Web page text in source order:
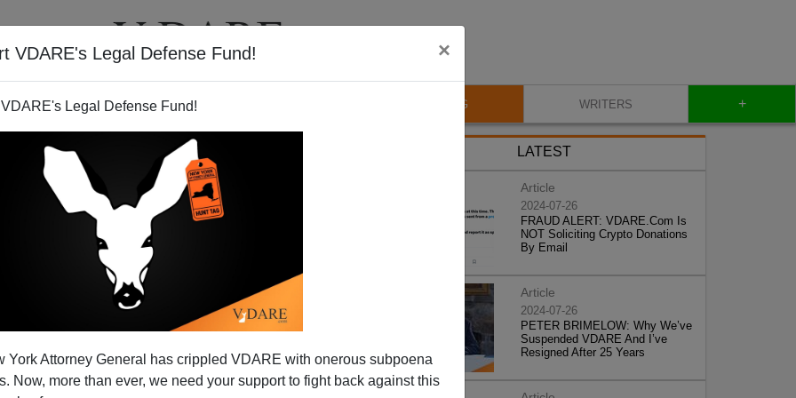
VDARE's Legal Defense Fund! ×
Legal Defense Fund!
York Attorney General has crippled VDARE with onerous subpoena
Now, more than ever, we need your support to fight back against this
VIDEOS BLOG WRITERS +
On H1-B And Age
LATEST
Article
2024-07-26
FRAUD ALERT: VDARE.Com Is
NOT Soliciting Crypto Donations
By Email
Article
2024-07-26
PETER BRIMELOW: Why We’ve
Suspended VDARE And I’ve
Resigned After 25 Years